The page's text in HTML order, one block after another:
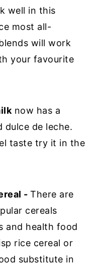
well in this
most all-
will work
your favourite
now has a
dulce de leche.
taste try it in the
-There are
cereals
and health food
rice cereal or
substitute in